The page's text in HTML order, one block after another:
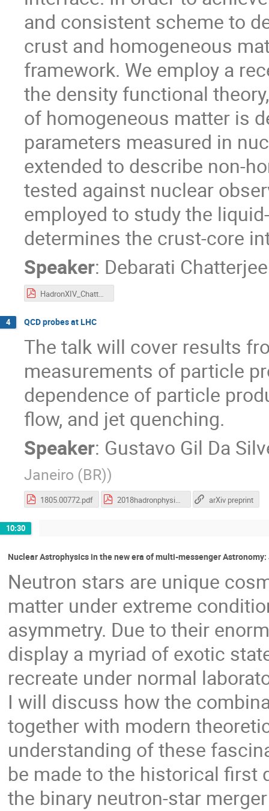
and consistent scheme to
crust and homogeneous
framework. We employ a
the density functional
of homogeneous matter is
parameters measured in
extended to describe non-
tested against nuclear
employed to study the
determines the crust-core
Speaker: Debarati Chatterjee
HadronXIV_Chatterjee.pdf
4 QCD probes at LHC
The talk will cover results
measurements of particle
dependence of particle
flow, and jet quenching.
Speaker: Gustavo Gil Da
Janeiro (BR))
1805.00772.pdf 2018hadronphysics_v2.pdf arXiv preprint
10:30
Nuclear Astrophysics in the new era of multi-messenger
Neutron stars are unique
matter under extreme
asymmetry. Due to their
display a myriad of exotic
recreate under normal
I will discuss how the
together with modern
understanding of these
be made to the historical first
the binary neutron-star